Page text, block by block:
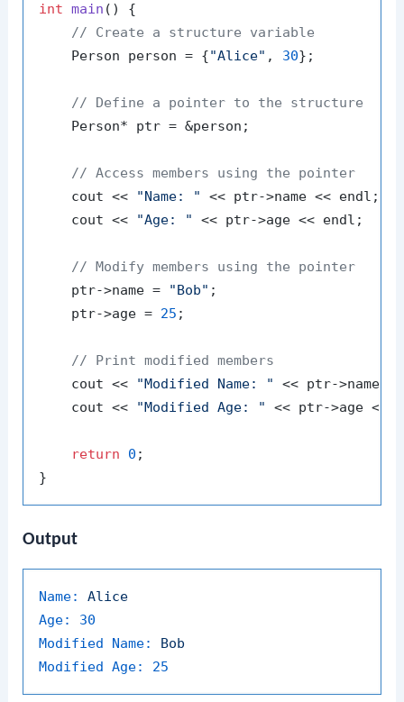
int main ()
{
// Create a structure variable
    Person person = {
"Alice" , 30};
// Define a pointer to the structure
    Person* ptr = &person;
// Access members using the pointer
    cout <<
"Name: "
<< ptr->name << endl;
    cout <<
"Age: " << ptr->age << endl;
// Modify members using the pointer
    ptr->name =
"Bob" ;
    ptr->age =
25 ;
// Print modified members
    cout <<
"Modified Name: "
<< ptr->name
    cout <<
"Modified Age: " << ptr->age <<
return 0 ;
Output
Name:
Alice
Age:
30
Modified Name:
Bob
Modified Age:
25